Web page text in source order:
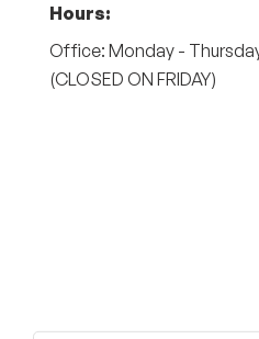
Hours:
Office: Monday -
(CLOSED ON FRIDAY)